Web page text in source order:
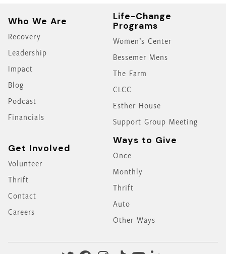
Who We Are
Recovery
Leadership
Impact
Blog
Podcast
Financials
Life-Change
Programs
Women’s Center
Bessemer Mens
The Farm
CLCC
Esther House
Support Group Meeting
Get Involved
Volunteer
Thrift
Contact
Careers
Ways to Give
Once
Monthly
Thrift
Auto
Other Ways